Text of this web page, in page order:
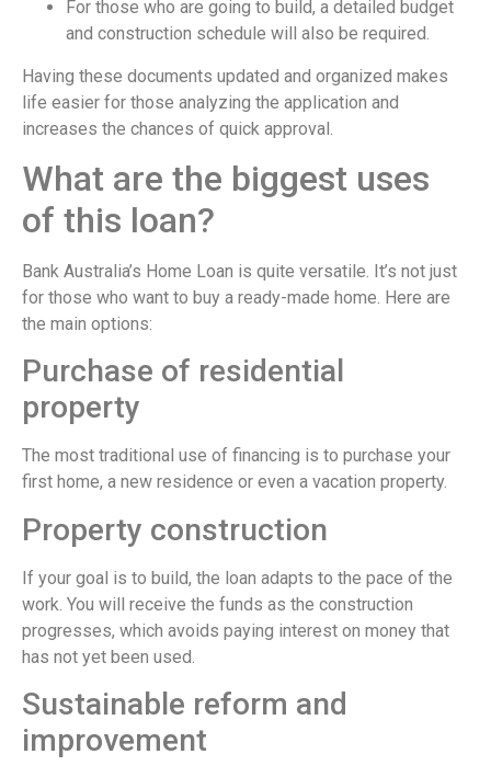
For those who are going to build, a detailed budget
and construction schedule will also be required.
Having these documents updated and organized makes
life easier for those analyzing the application and
increases the chances of quick approval.
What are the biggest uses
of this loan?
Bank Australia’s Home Loan is quite versatile. It’s not just
for those who want to buy a ready-made home. Here are
the main options:
Purchase of residential
property
The most traditional use of financing is to purchase your
first home, a new residence or even a vacation property.
Property construction
If your goal is to build, the loan adapts to the pace of the
work. You will receive the funds as the construction
progresses, which avoids paying interest on money that
has not yet been used.
Sustainable reform and
improvement